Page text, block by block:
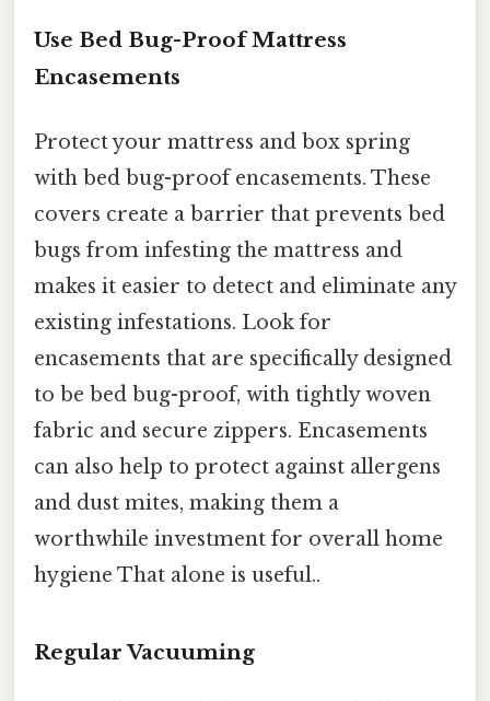
Use Bed Bug-Proof Mattress
Encasements
Protect your mattress and box spring
with bed bug-proof encasements. These
covers create a barrier that prevents bed
bugs from infesting the mattress and
makes it easier to detect and eliminate any
existing infestations. Look for
encasements that are specifically designed
to be bed bug-proof, with tightly woven
fabric and secure zippers. Encasements
can also help to protect against allergens
and dust mites, making them a
worthwhile investment for overall home
hygiene That alone is useful..
Regular Vacuuming